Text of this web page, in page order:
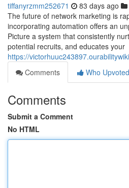
tiffanyrzmm252671 83 days ago
The future of network marketing is
incorporating automation offers an
Picture a system that consistently
potential recruits, and educates your
https://
Comments
Who Upvoted
Comments
Submit a Comment
No HTML